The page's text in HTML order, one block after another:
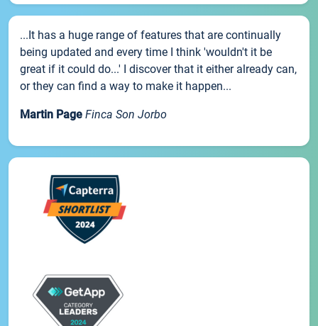
...It has a huge range of features that are continually
being updated and every time I think 'wouldn't it be
great if it could do...' I discover that it either already can,
or they can find a way to make it happen...
Martin Page Finca Son Jorbo